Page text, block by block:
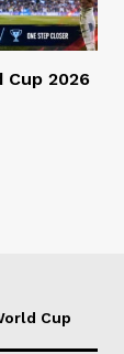
Cup 2026
Cup